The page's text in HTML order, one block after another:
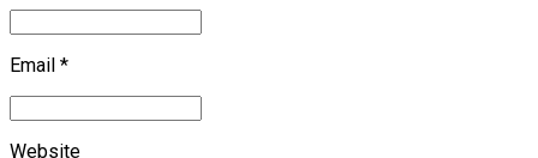
Email *
Website